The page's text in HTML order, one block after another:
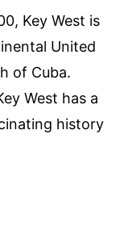
Key West is
United
of Cuba.
West has a
history